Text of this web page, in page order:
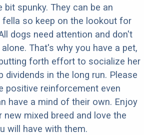
bit spunky. They can be an
fella so keep on the lookout for
dogs need attention and don't
That's why you have a pet,
forth effort to socialize her
dividends in the long run. Please
positive reinforcement even
have a mind of their own. Enjoy
new mixed breed and love the
will have with them.